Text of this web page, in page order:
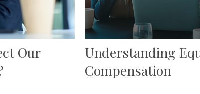
Our
Understanding
Compensation